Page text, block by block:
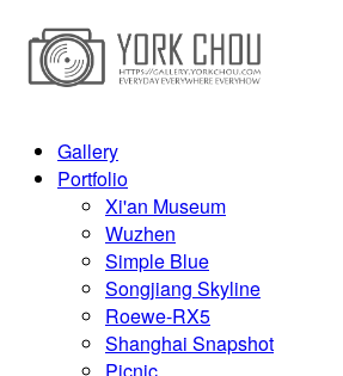
Gallery
Portfolio
Xi'an Museum
Wuzhen
Simple Blue
Songjiang Skyline
Roewe-RX5
Shanghai Snapshot